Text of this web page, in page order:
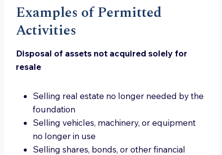
Examples of Permitted
Activities
Disposal of assets not acquired solely for
resale
Selling real estate no longer needed by the
foundation
Selling vehicles, machinery, or equipment
no longer in use
Selling shares, bonds, or other financial